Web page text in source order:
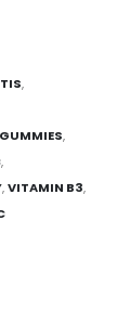
,
GUMMIES,
,
,VITAMIN B3,